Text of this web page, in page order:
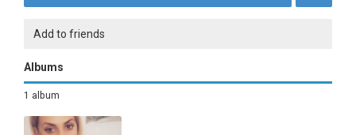
Add to friends
Albums
1 album